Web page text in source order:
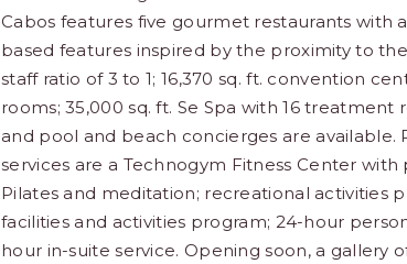
Cabos features five gourmet restaurants with
based features inspired by the proximity to
staff ratio of 3 to 1; 16,370 sq. ft. convention
rooms; 35,000 sq. ft. Se Spa with 16
and pool and beach concierges are
services are a Technogym Fitness Center
Pilates and meditation; recreational activities
facilities and activities program; 24-hour
hour in-suite service. Opening soon, a